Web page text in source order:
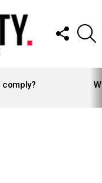
FOLLOW
US
comply?